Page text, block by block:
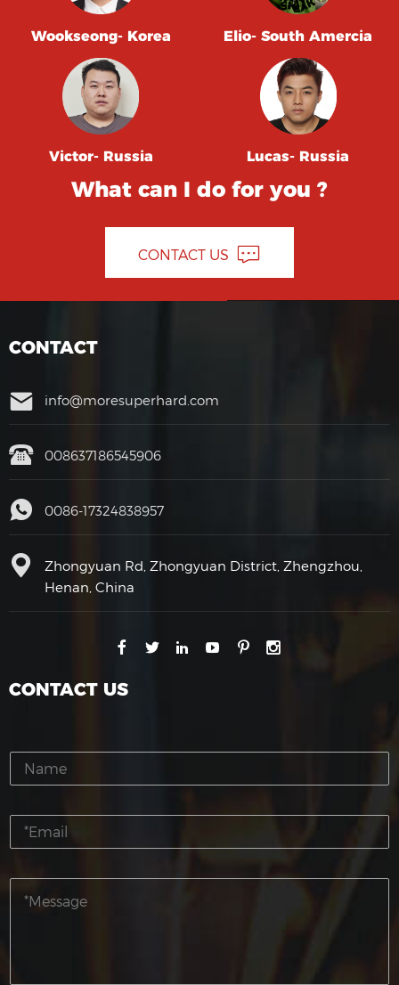
Wookseong- Korea Elio- South Amercia
Victor- Russia Lucas- Russia
What can I do for you ?
CONTACT US
CONTACT
info@moresuperhard.com
008637186545906
0086-17324838957
Zhongyuan Rd, Zhongyuan District, Zhengzhou,
Henan, China
CONTACT US